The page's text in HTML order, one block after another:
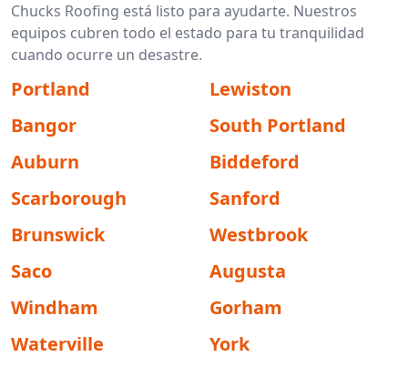
Chucks Roofing está listo para ayudarte. Nuestros
equipos cubren todo el estado para tu tranquilidad
cuando ocurre un desastre.
Portland
Lewiston
Bangor
South Portland
Auburn
Biddeford
Scarborough
Sanford
Brunswick
Westbrook
Saco
Augusta
Windham
Gorham
Waterville
York